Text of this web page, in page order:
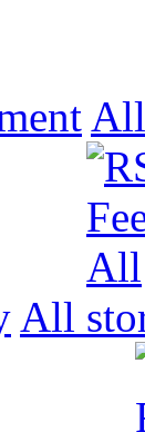
All
All